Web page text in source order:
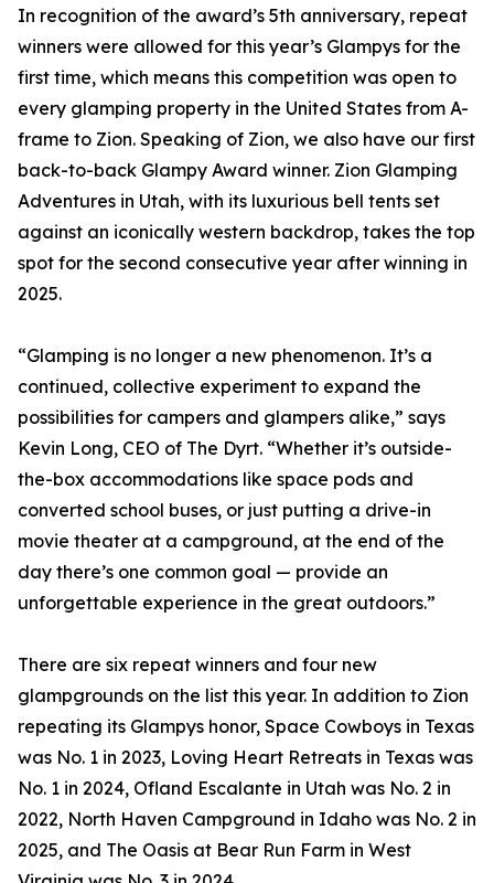
In recognition of the award’s 5th anniversary, repeat
winners were allowed for this year’s Glampys for the
first time, which means this competition was open to
every glamping property in the United States from A-
frame to Zion. Speaking of Zion, we also have our first
back-to-back Glampy Award winner. Zion Glamping
Adventures in Utah, with its luxurious bell tents set
against an iconically western backdrop, takes the top
spot for the second consecutive year after winning in
2025.
“Glamping is no longer a new phenomenon. It’s a
continued, collective experiment to expand the
possibilities for campers and glampers alike,” says
Kevin Long, CEO of The Dyrt. “Whether it’s outside-
the-box accommodations like space pods and
converted school buses, or just putting a drive-in
movie theater at a campground, at the end of the
day there’s one common goal — provide an
unforgettable experience in the great outdoors.”
There are six repeat winners and four new
glampgrounds on the list this year. In addition to Zion
repeating its Glampys honor, Space Cowboys in Texas
was No. 1 in 2023, Loving Heart Retreats in Texas was
No. 1 in 2024, Ofland Escalante in Utah was No. 2 in
2022, North Haven Campground in Idaho was No. 2 in
2025, and The Oasis at Bear Run Farm in West